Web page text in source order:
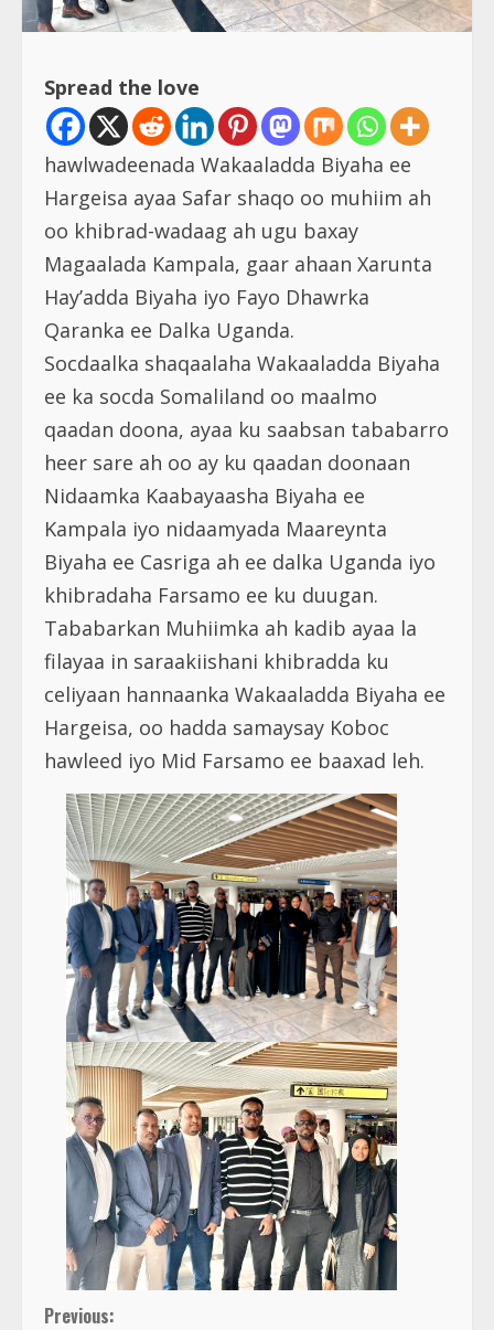
Spread the love
hawlwadeenada Wakaaladda Biyaha ee
Hargeisa ayaa Safar shaqo oo muhiim ah
oo khibrad-wadaag ah ugu baxay
Magaalada Kampala, gaar ahaan Xarunta
Hay’adda Biyaha iyo Fayo Dhawrka
Qaranka ee Dalka Uganda.
Socdaalka shaqaalaha Wakaaladda Biyaha
ee ka socda Somaliland oo maalmo
qaadan doona, ayaa ku saabsan tababarro
heer sare ah oo ay ku qaadan doonaan
Nidaamka Kaabayaasha Biyaha ee
Kampala iyo nidaamyada Maareynta
Biyaha ee Casriga ah ee dalka Uganda iyo
khibradaha Farsamo ee ku duugan.
Tababarkan Muhiimka ah kadib ayaa la
filayaa in saraakiishani khibradda ku
celiyaan hannaanka Wakaaladda Biyaha ee
Hargeisa, oo hadda samaysay Koboc
hawleed iyo Mid Farsamo ee baaxad leh.
Previous: